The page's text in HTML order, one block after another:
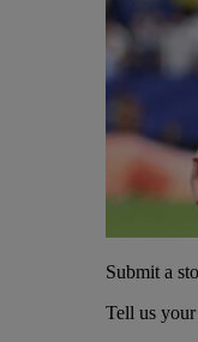
Submit a
Tell us your